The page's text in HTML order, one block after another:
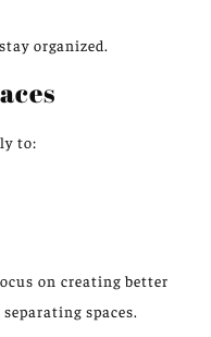
organized.
to:
on creating better
spaces.